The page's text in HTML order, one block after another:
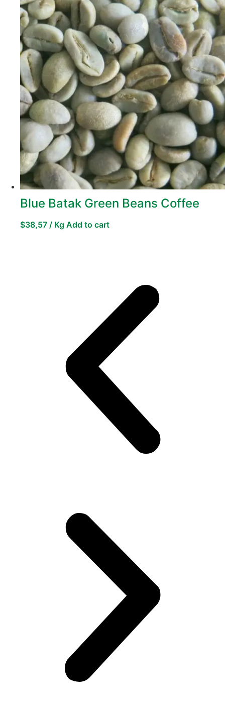
Blue Batak Green Beans Coffee
$38,57 / Kg Add to cart